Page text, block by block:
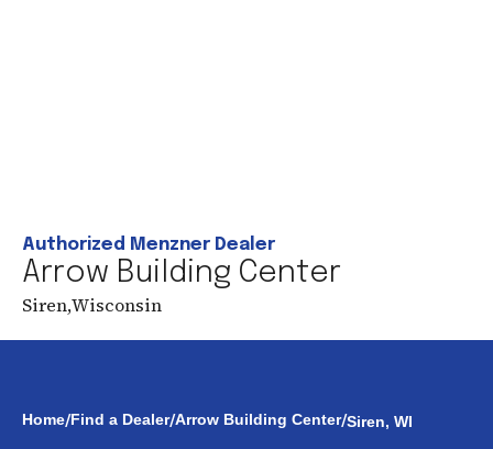
Authorized Menzner Dealer
Arrow Building Center
Siren,Wisconsin
Home/Find a Dealer/Arrow Building Center/Siren, WI